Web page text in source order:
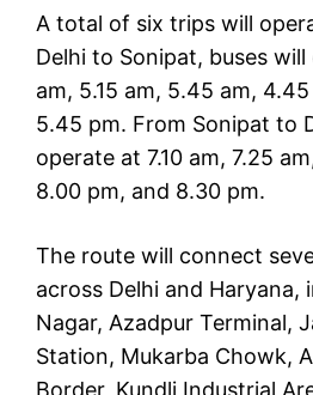
A total of six trips will
Delhi to Sonipat, buses
am, 5.15 am, 5.45 am,
5.45 pm. From Sonipat to
operate at 7.10 am, 7.25
8.00 pm, and 8.30 pm.
The route will connect
across Delhi and Haryana,
Nagar, Azadpur Terminal,
Station, Mukarba Chowk,
Border, Kundli Industrial